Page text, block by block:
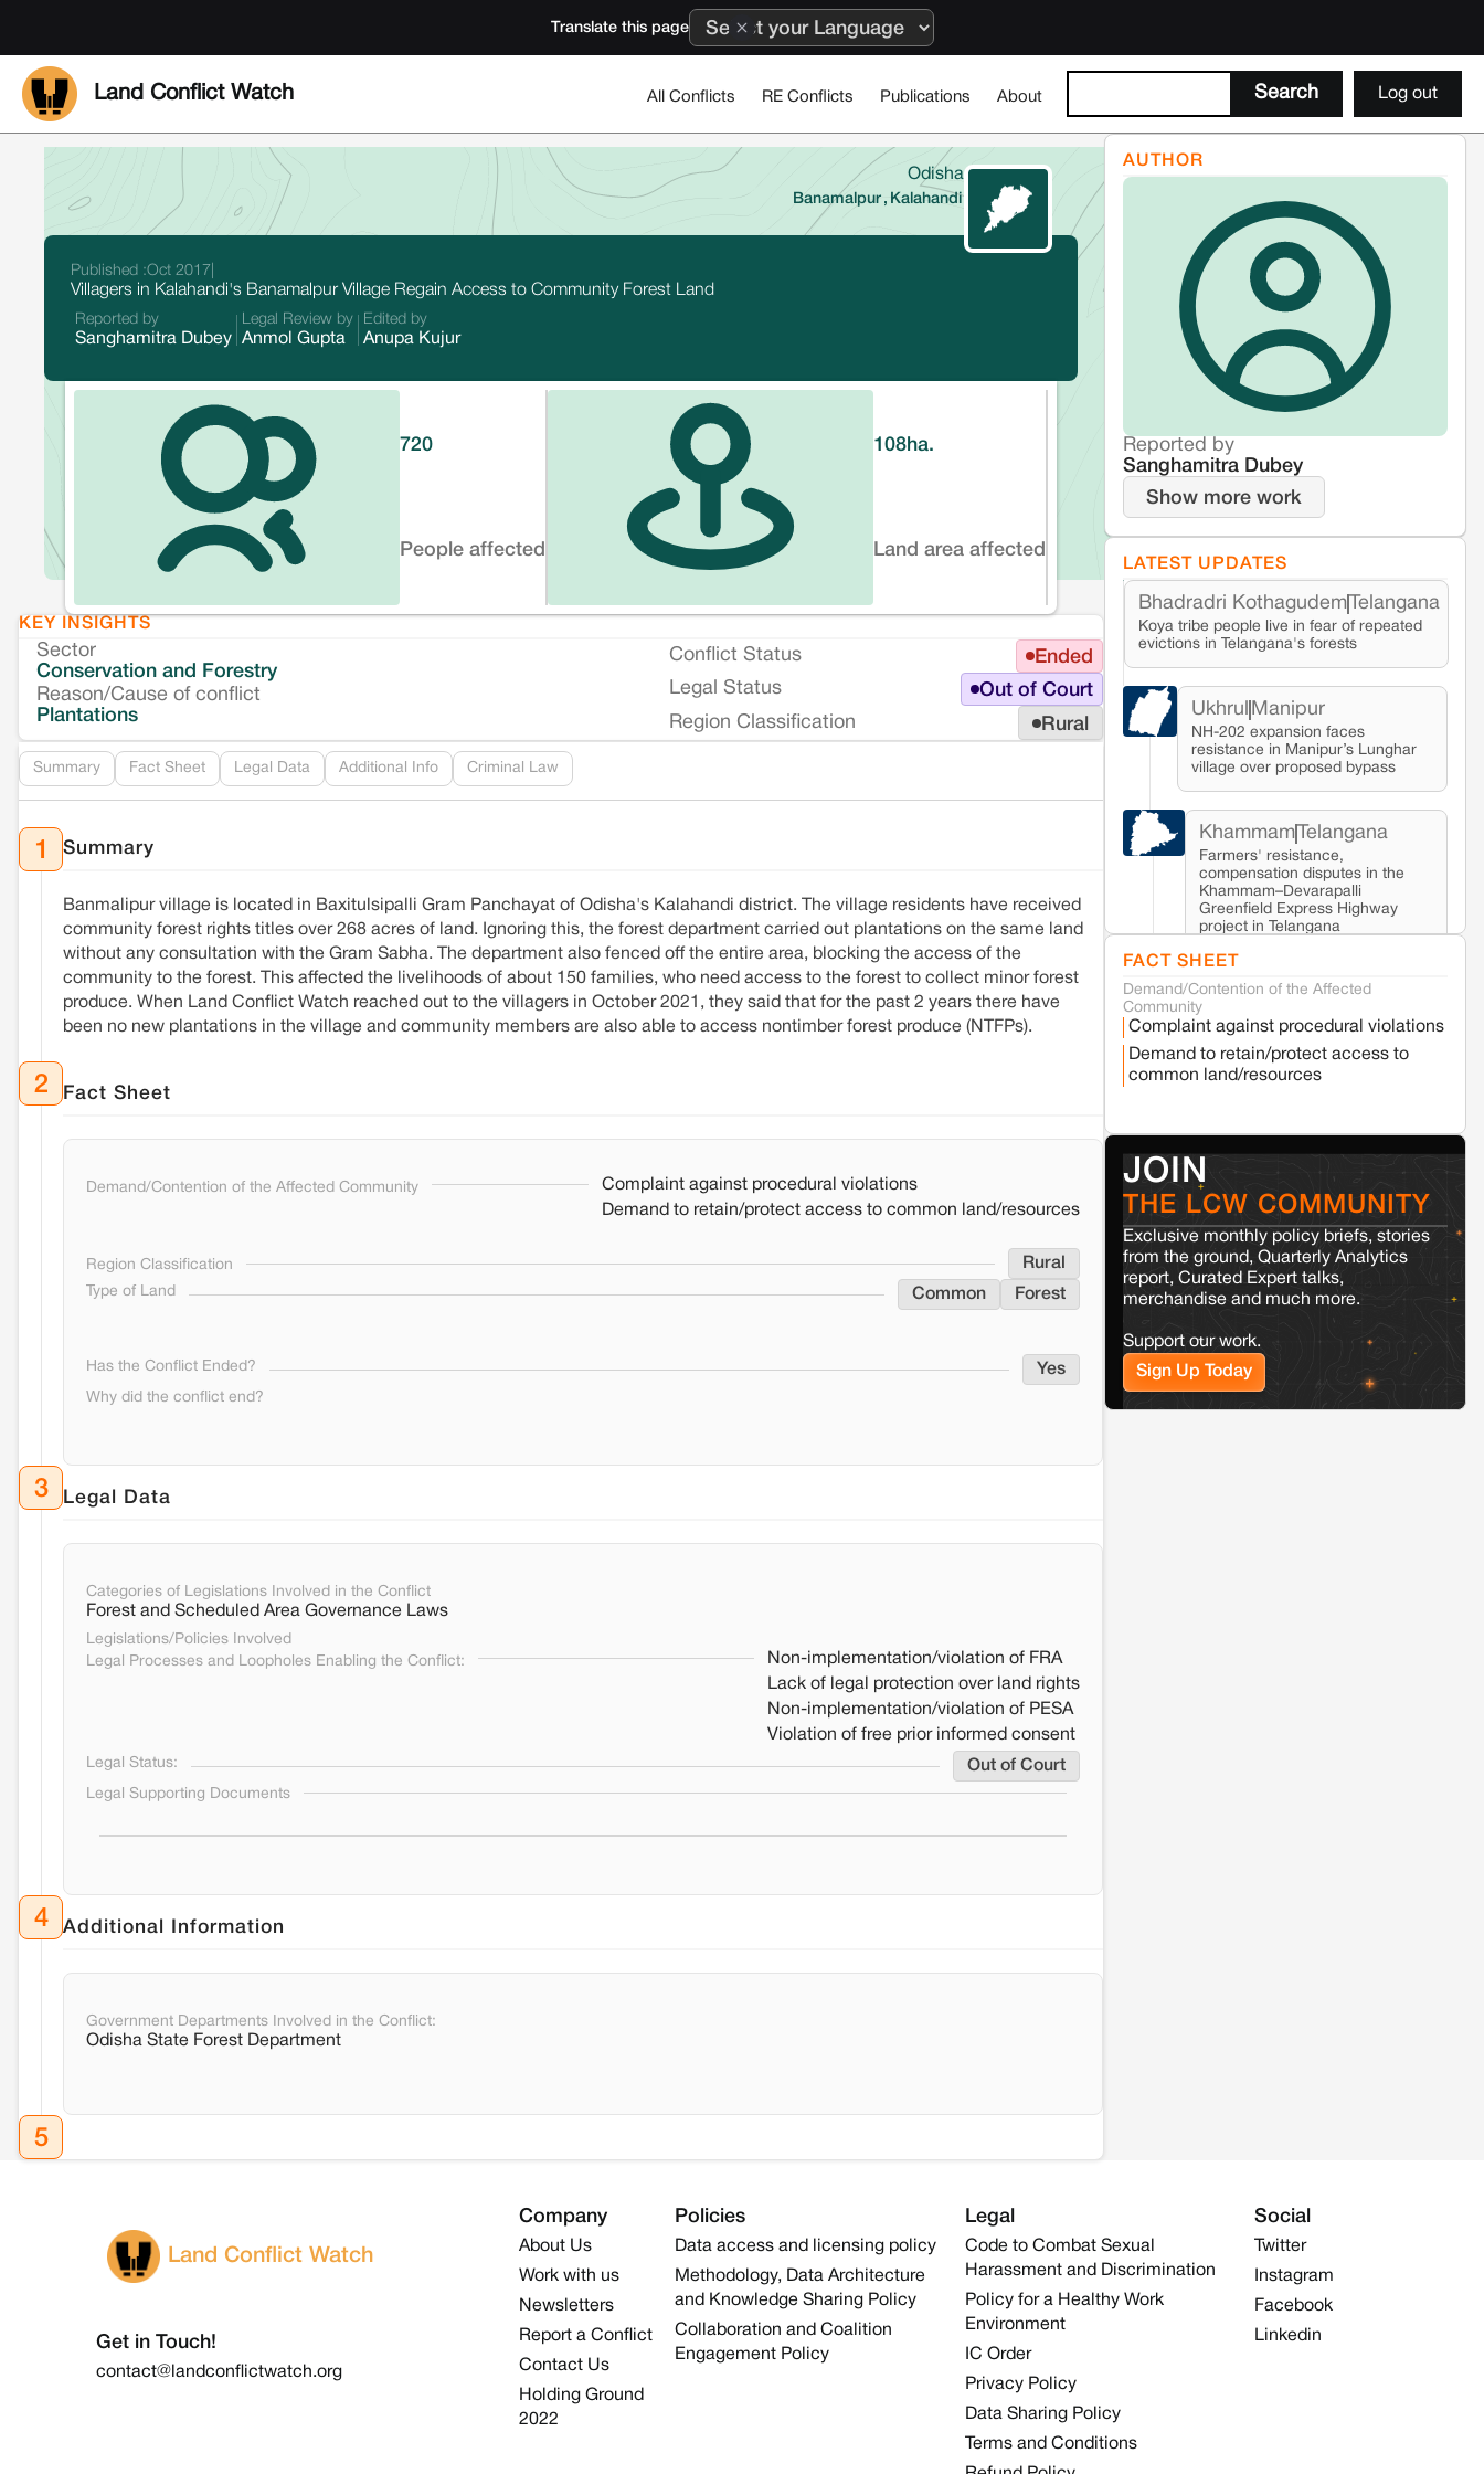
Translate this page
Land Conflict Watch All Conflicts RE Conflicts Publications About Log out
Odisha
Banamalpur , Kalahandi
Published :Oct 2017
Villagers in Kalahandi's Banamalpur Village Regain Access to Community Forest Land
Reported by
Sanghamitra Dubey
Legal Review by
Anmol Gupta
Edited by
Anupa Kujur
720
People affected
108ha.
Land area affected
KEY INSIGHTS
Sector
Conservation and Forestry
Reason/Cause of conflict
Plantations
Conflict Status Ended
Legal Status Out of Court
Region Classification Rural
Summary Fact Sheet Legal Data Additional Info Criminal Law
1 Summary
Banmalipur village is located in Baxitulsipalli Gram Panchayat of Odisha's Kalahandi district. The village residents have received
community forest rights titles over 268 acres of land. Ignoring this, the forest department carried out plantations on the same land
without any consultation with the Gram Sabha. The department also fenced off the entire area, blocking the access of the
community to the forest. This affected the livelihoods of about 150 families, who need access to the forest to collect minor forest
produce. When Land Conflict Watch reached out to the villagers in October 2021, they said that for the past 2 years there have
been no new plantations in the village and community members are also able to access nontimber forest produce (NTFPs).
2 Fact Sheet
Demand/Contention of the Affected Community
Complaint against procedural violations
Demand to retain/protect access to common land/resources
Region Classification Rural
Type of Land Common Forest
Has the Conflict Ended? Yes
Why did the conflict end?
3 Legal Data
Categories of Legislations Involved in the Conflict
Forest and Scheduled Area Governance Laws
Legislations/Policies Involved
Legal Processes and Loopholes Enabling the Conflict:
Non-implementation/violation of FRA
Lack of legal protection over land rights
Non-implementation/violation of PESA
Violation of free prior informed consent
Legal Status: Out of Court
Legal Supporting Documents
4 Additional Information
Government Departments Involved in the Conflict:
Odisha State Forest Department
5
AUTHOR
Reported by
Sanghamitra Dubey
Show more work
LATEST UPDATES
Bhadradri Kothagudem Telangana
Koya tribe people live in fear of repeated
evictions in Telangana's forests
Ukhrul Manipur
NH-202 expansion faces
resistance in Manipur’s Lunghar
village over proposed bypass
Khammam Telangana
Farmers' resistance,
compensation disputes in the
Khammam–Devarapalli
Greenfield Express Highway
project in Telangana
SeoniMadhya Pradesh
Fresh tiger attack fatality triggers protests
in Pench Tiger Reserve
project triggers protests in Varanasi
Jaisalmer Rajasthan
Renewable energy development and rural
resistance: The case of Adani's 100 MW
Solar Power plant in Pokhran, Jaisalmer
Arunachal Pradesh
Land, identity, and violence: Examining
the Milli–Yukar clan dispute in Kamle,
Arunachal Pradesh
FACT SHEET
Demand/Contention of the Affected
Community
Complaint against procedural violations
Demand to retain/protect access to
common land/resources
JOIN
THE LCW COMMUNITY
Exclusive monthly policy briefs, stories
from the ground, Quarterly Analytics
report, Curated Expert talks,
merchandise and much more.
Support our work.
Sign Up Today
Land Conflict Watch
Policies
Data access and licensing policy
Methodology, Data Architecture
and Knowledge Sharing Policy
Collaboration and Coalition
Engagement Policy
Company
About Us
Work with us
Newsletters
Report a Conflict
Contact Us
Holding Ground
2022
Social
Twitter
Instagram
Facebook
Linkedin
Legal
Code to Combat Sexual
Harassment and Discrimination
Policy for a Healthy Work
Environment
IC Order
Privacy Policy
Data Sharing Policy
Terms and Conditions
Get in Touch!
contact@landconflictwatch.org